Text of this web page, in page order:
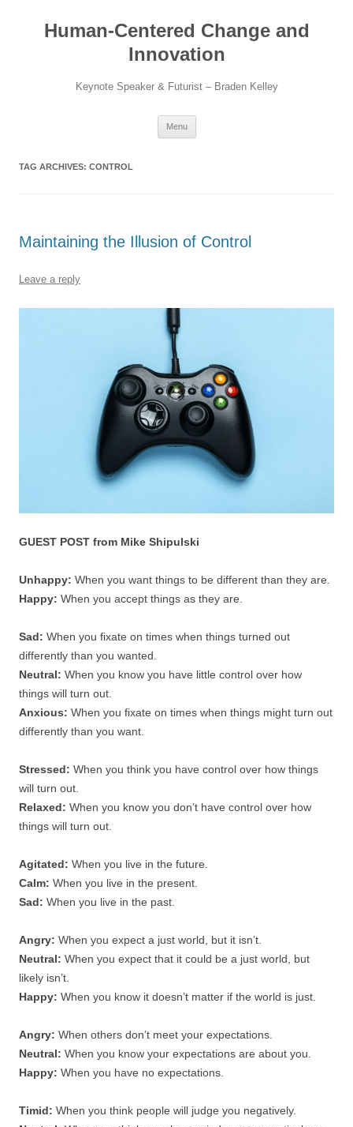
contentHuman-Centered Change and
Innovation
Keynote Speaker & Futurist – Braden Kelley
Menu
TAG ARCHIVES: CONTROL
Maintaining the Illusion of Control
Leave a reply
GUEST POST from Mike Shipulski
Unhappy: When you want things to be different than they are.
Happy: When you accept things as they are.
Sad: When you fixate on times when things turned out
differently than you wanted.
Neutral: When you know you have little control over how
things will turn out.
Anxious: When you fixate on times when things might turn out
differently than you want.
Stressed: When you think you have control over how things
will turn out.
Relaxed: When you know you don’t have control over how
things will turn out.
Agitated: When you live in the future.
Calm: When you live in the present.
Sad: When you live in the past.
Angry: When you expect a just world, but it isn’t.
Neutral: When you expect that it could be a just world, but
likely isn’t.
Happy: When you know it doesn’t matter if the world is just.
Angry: When others don’t meet your expectations.
Neutral: When you know your expectations are about you.
Happy: When you have no expectations.
Timid: When you think people will judge you negatively.